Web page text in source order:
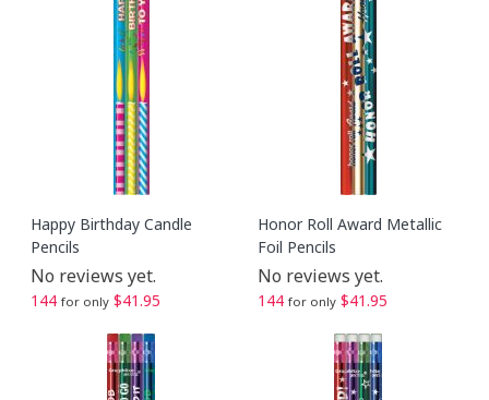
Happy Birthday Candle
Pencils
No reviews yet.
144 for only $41.95
Honor Roll Award Metallic
Foil Pencils
No reviews yet.
144 for only $41.95